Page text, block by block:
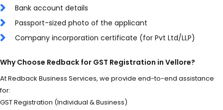
Bank account details
Passport-sized photo of the applicant
Company incorporation certificate (for Pvt Ltd/LLP)
Why Choose Redback for GST Registration in Vellore?
At Redback Business Services, we provide end-to-end assistance
for:
GST Registration (Individual & Business)